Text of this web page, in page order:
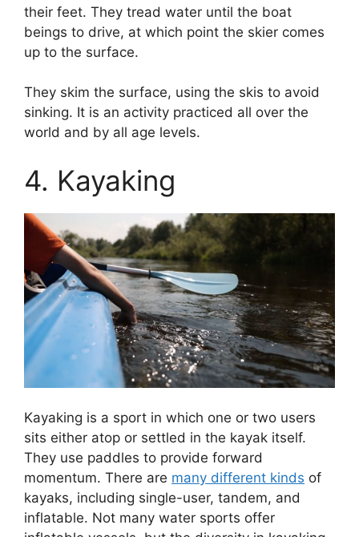
their feet. They tread water until the boat
beings to drive, at which point the skier comes
up to the surface.
They skim the surface, using the skis to avoid
sinking. It is an activity practiced all over the
world and by all age levels.
4. Kayaking
Kayaking is a sport in which one or two users
sits either atop or settled in the kayak itself.
They use paddles to provide forward
momentum. There are many different kinds of
kayaks, including single-user, tandem, and
inflatable. Not many water sports offer